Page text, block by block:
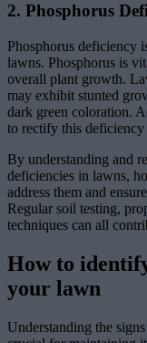
2. Phosphorus
Phosphorus deficiency
lawns. Phosphorus is
overall plant growth.
may exhibit stunted
dark green coloration.
to rectify this
By understanding and
deficiencies in lawns,
address them and
Regular soil testing,
techniques can all
How to
your lawn
Understanding the